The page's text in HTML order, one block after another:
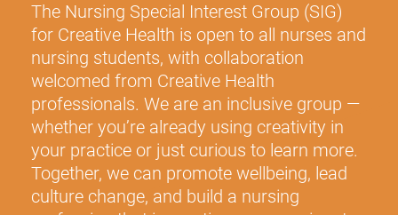
The Nursing Special Interest Group (SIG)
for Creative Health is open to all nurses and
nursing students, with collaboration
welcomed from Creative Health
professionals. We are an inclusive group —
whether you’re already using creativity in
your practice or just curious to learn more.
Together, we can promote wellbeing, lead
culture change, and build a nursing